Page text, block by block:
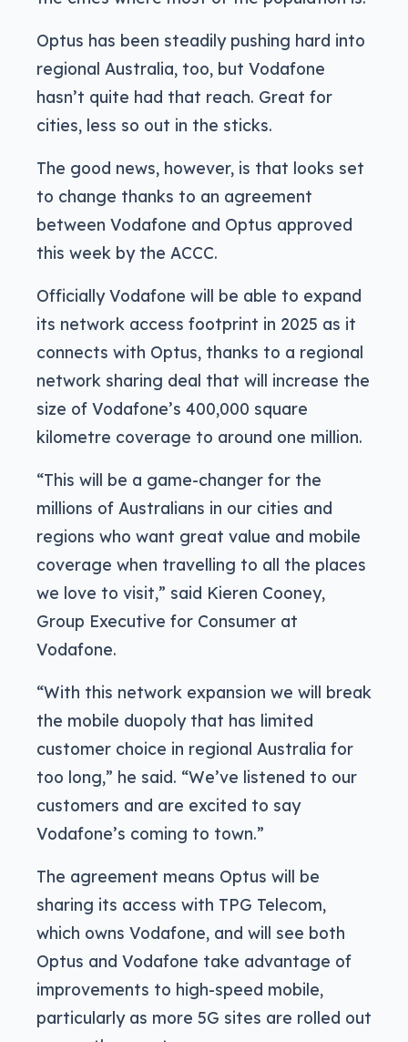
Optus has been steadily pushing hard into
regional Australia, too, but Vodafone
hasn’t quite had that reach. Great for
cities, less so out in the sticks.
The good news, however, is that looks set
to change thanks to an agreement
between Vodafone and Optus approved
this week by the ACCC.
Officially Vodafone will be able to expand
its network access footprint in 2025 as it
connects with Optus, thanks to a regional
network sharing deal that will increase the
size of Vodafone’s 400,000 square
kilometre coverage to around one million.
“This will be a game-changer for the
millions of Australians in our cities and
regions who want great value and mobile
coverage when travelling to all the places
we love to visit,” said Kieren Cooney,
Group Executive for Consumer at
Vodafone.
“With this network expansion we will break
the mobile duopoly that has limited
customer choice in regional Australia for
too long,” he said. “We’ve listened to our
customers and are excited to say
Vodafone’s coming to town.”
The agreement means Optus will be
sharing its access with TPG Telecom,
which owns Vodafone, and will see both
Optus and Vodafone take advantage of
improvements to high-speed mobile,
particularly as more 5G sites are rolled out